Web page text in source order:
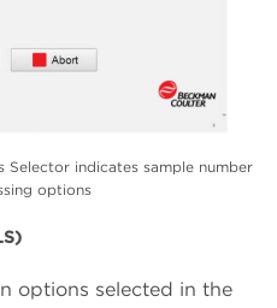
indicates sample number
options
options selected in the